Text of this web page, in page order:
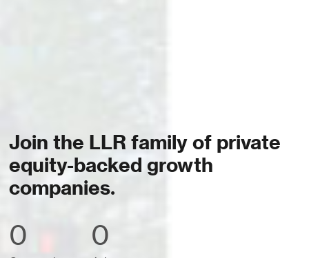
Join the LLR family of private
equity-backed growth
companies.
0 0